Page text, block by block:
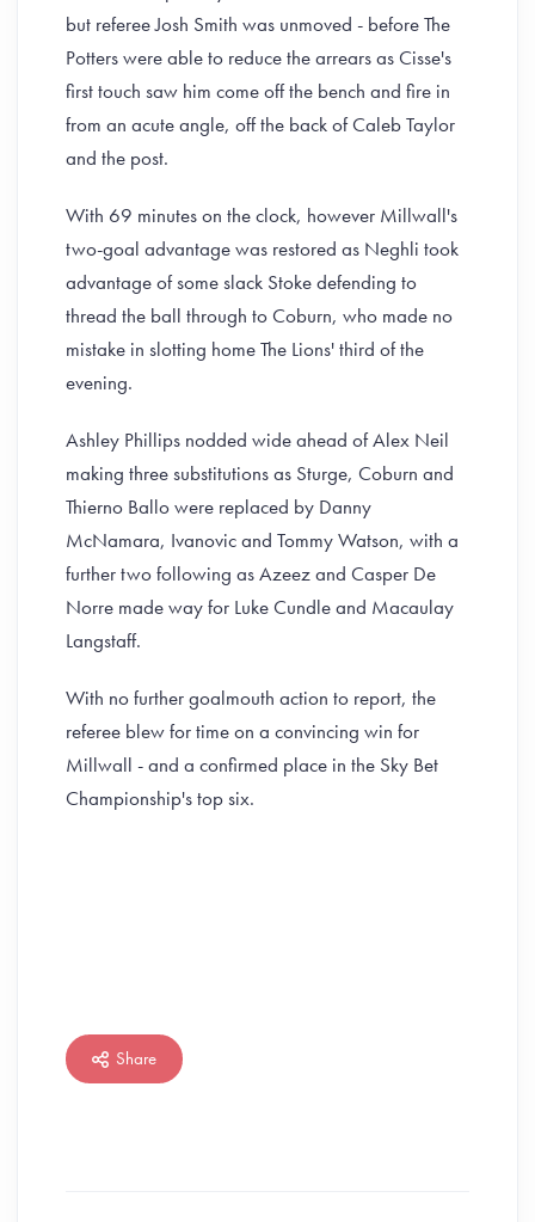
but referee Josh Smith was unmoved - before The
Potters were able to reduce the arrears as Cisse's
first touch saw him come off the bench and fire in
from an acute angle, off the back of Caleb Taylor
and the post.
With 69 minutes on the clock, however Millwall's
two-goal advantage was restored as Neghli took
advantage of some slack Stoke defending to
thread the ball through to Coburn, who made no
mistake in slotting home The Lions' third of the
evening.
Ashley Phillips nodded wide ahead of Alex Neil
making three substitutions as Sturge, Coburn and
Thierno Ballo were replaced by Danny
McNamara, Ivanovic and Tommy Watson, with a
further two following as Azeez and Casper De
Norre made way for Luke Cundle and Macaulay
Langstaff.
With no further goalmouth action to report, the
referee blew for time on a convincing win for
Millwall - and a confirmed place in the Sky Bet
Championship's top six.
Share